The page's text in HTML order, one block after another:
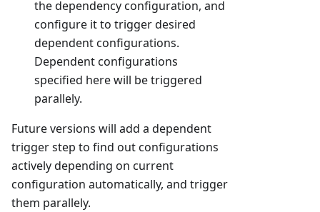
the dependency configuration, and
configure it to trigger desired
dependent configurations.
Dependent configurations
specified here will be triggered
parallely.
Future versions will add a dependent
trigger step to find out configurations
actively depending on current
configuration automatically, and trigger
them parallely.